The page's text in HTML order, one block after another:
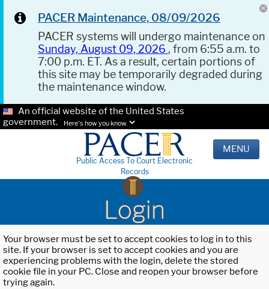
PACER Maintenance, 08/09/2026
PACER systems will undergo maintenance on
Sunday, August 09, 2026 , from 6:55 a.m. to
7:00 p.m. ET. As a result, certain portions of
this site may be temporarily degraded during
the maintenance window.
An official website of the United States
government.
Here's how you know.
Public Access To Court Electronic
Records
MENU
Login
Your browser must be set to accept cookies to log in to this
site. If your browser is set to accept cookies and you are
experiencing problems with the login, delete the stored
cookie file in your PC. Close and reopen your browser before
trying again.